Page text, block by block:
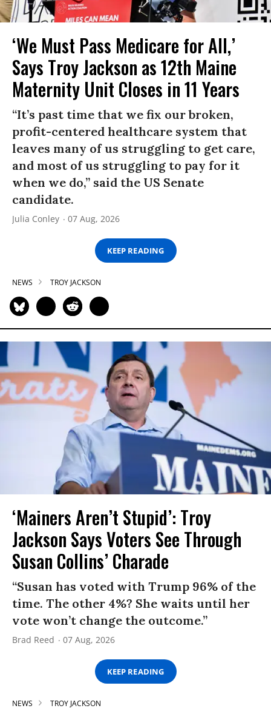
‘We Must Pass Medicare for All,’
Says Troy Jackson as 12th Maine
Maternity Unit Closes in 11 Years
“It’s past time that we fix our broken,
profit-centered healthcare system that
leaves many of us struggling to get care,
and most of us struggling to pay for it
when we do,” said the US Senate
candidate.
Julia Conley 07 Aug, 2026
KEEP READING
NEWS TROY JACKSON
‘Mainers Aren’t Stupid’: Troy
Jackson Says Voters See Through
Susan Collins’ Charade
“Susan has voted with Trump 96% of the
time. The other 4%? She waits until her
vote won’t change the outcome.”
Brad Reed 07 Aug, 2026
KEEP READING
NEWS TROY JACKSON